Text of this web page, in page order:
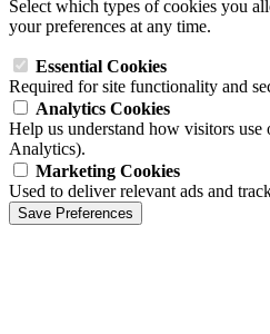
Select which types of cookies you
your preferences at any time.
Essential Cookies
Required for site functionality and
Analytics Cookies
Help us understand how visitors
Analytics).
Marketing Cookies
Used to deliver relevant ads and
Save Preferences